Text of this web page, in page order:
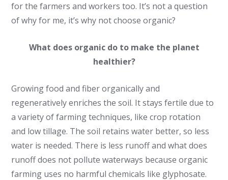
for the farmers and workers too. It’s not a question
of why for me, it’s why not choose organic?
What does organic do to make the planet
healthier?
Growing food and fiber organically and
regeneratively enriches the soil. It stays fertile due to
a variety of farming techniques, like crop rotation
and low tillage. The soil retains water better, so less
water is needed. There is less runoff and what does
runoff does not pollute waterways because organic
farming uses no harmful chemicals like glyphosate.